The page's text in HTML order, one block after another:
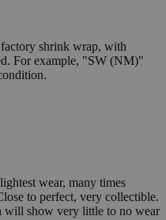
shrink wrap, with
For example, "SW (NM)"
wear, many times
to perfect, very collectible.
will show very little to no wear